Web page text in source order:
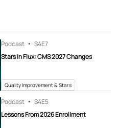
Podcast S4E7
Stars in Flux: CMS 2027 Changes
Quality Improvement & Stars
Podcast S4E5
Lessons From 2026 Enrollment